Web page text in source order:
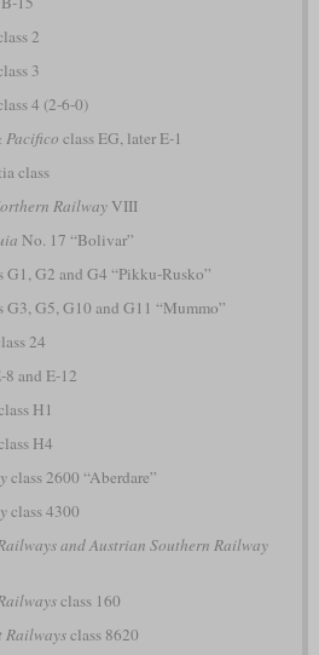
2
3
4 (2-6-0)
Pacifico class EG, later E-1
class
RailwayVIII
No. 17 “Bolivar”
G1, G2 and G4 “Pikku-Rusko”
G3, G5, G10 and G11 “Mummo”
24
8 and E-12
H1
H4
class 2600 “Aberdare”
class 4300
and Austrian Southern Railway
class 160
Railwaysclass 8620